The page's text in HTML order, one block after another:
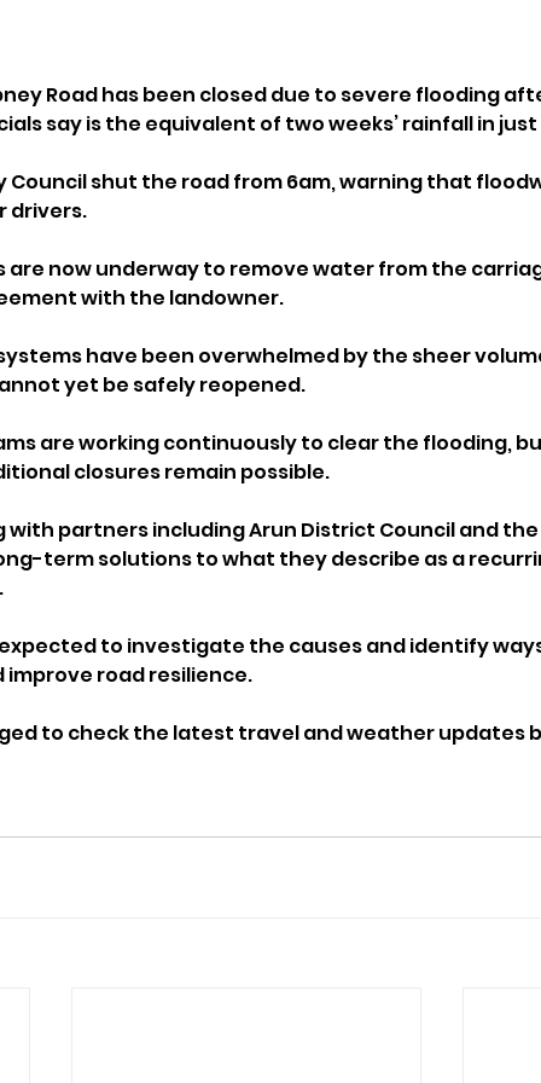
Road has been closed due to severe flooding
say is the equivalent of two weeks’ rainfall in just
Council shut the road from 6am, warning that
drivers.
are now underway to remove water from the
with the landowner.
have been overwhelmed by the sheer
yet be safely reopened.
are working continuously to clear the flooding,
closures remain possible.
with partners including Arun District Council and
term solutions to what they describe as a
to investigate the causes and identify
road resilience.
to check the latest travel and weather updates